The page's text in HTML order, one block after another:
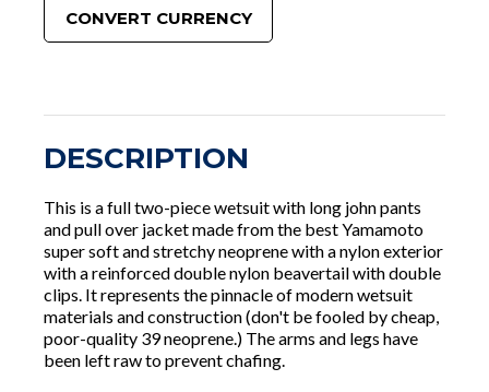
CONVERT CURRENCY
DESCRIPTION
This is a full two-piece wetsuit with long john pants
and pull over jacket made from the best Yamamoto
super soft and stretchy neoprene with a nylon exterior
with a reinforced double nylon beavertail with double
clips. It represents the pinnacle of modern wetsuit
materials and construction (don't be fooled by cheap,
poor-quality 39 neoprene.) The arms and legs have
been left raw to prevent chafing.